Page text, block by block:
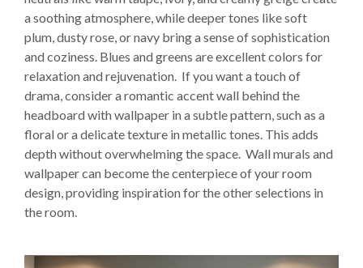
a soothing atmosphere, while deeper tones like soft
plum, dusty rose, or navy bring a sense of sophistication
and coziness. Blues and greens are excellent colors for
relaxation and rejuvenation. If you want a touch of
drama, consider a romantic accent wall behind the
headboard with wallpaper in a subtle pattern, such as a
floral or a delicate texture in metallic tones. This adds
depth without overwhelming the space. Wall murals and
wallpaper can become the centerpiece of your room
design, providing inspiration for the other selections in
the room.